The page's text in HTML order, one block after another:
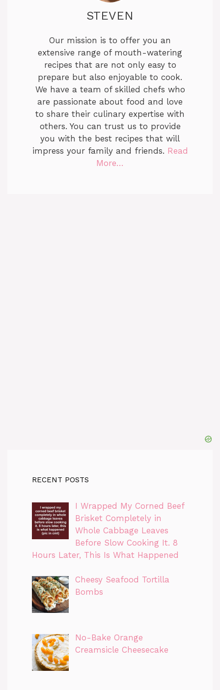
STEVEN
Our mission is to offer you an
extensive range of mouth-watering
recipes that are not only easy to
prepare but also enjoyable to cook.
We have a team of skilled chefs who
are passionate about food and love
to share their culinary expertise with
others. You can trust us to provide
you with the best recipes that will
impress your family and friends. Read
More…
RECENT POSTS
I Wrapped My Corned Beef
Brisket Completely in
Whole Cabbage Leaves
Before Slow Cooking It. 8
Hours Later, This Is What Happened
Cheesy Seafood Tortilla
Bombs
No-Bake Orange
Creamsicle Cheesecake